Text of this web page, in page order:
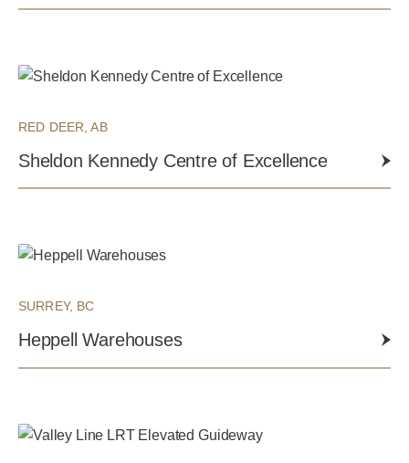
RED DEER, AB
Sheldon Kennedy Centre of Excellence
SURREY, BC
Heppell Warehouses